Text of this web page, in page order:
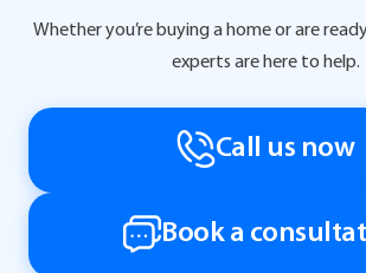
Whether you’re buying a home or are
experts are here to help.
Call us now
Book a